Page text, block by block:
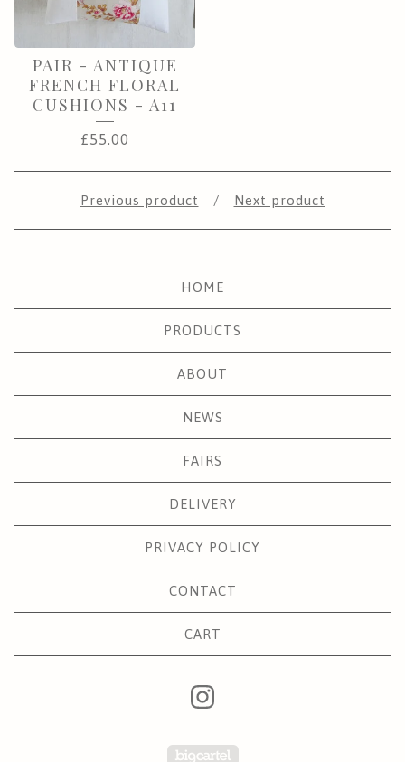
PAIR - ANTIQUE
FRENCH FLORAL
CUSHIONS - A11
£55.00
Previous product Next product
HOME
PRODUCTS
ABOUT
NEWS
FAIRS
DELIVERY
PRIVACY POLICY
CONTACT
CART
Powered by Big Cartel